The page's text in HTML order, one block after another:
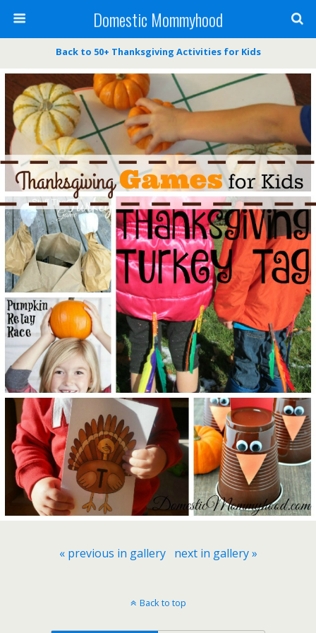
Domestic Mommyhood
Back to 50+ Thanksgiving Activities for Kids
« previous in gallery next in gallery »
Back to top